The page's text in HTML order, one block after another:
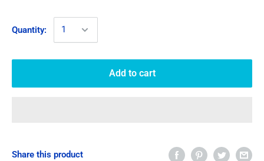
Quantity:
Add to cart
Share this product